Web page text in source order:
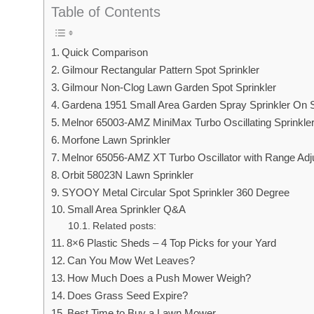
Table of Contents
Quick Comparison
Gilmour Rectangular Pattern Spot Sprinkler
Gilmour Non-Clog Lawn Garden Spot Sprinkler
Gardena 1951 Small Area Garden Spray Sprinkler On
Melnor 65003-AMZ MiniMax Turbo Oscillating Sprinkler
Morfone Lawn Sprinkler
Melnor 65056-AMZ XT Turbo Oscillator with Range
Orbit 58023N Lawn Sprinkler
SYOOY Metal Circular Spot Sprinkler 360 Degree
Small Area Sprinkler Q&A
Related posts:
8×6 Plastic Sheds – 4 Top Picks for your Yard
Can You Mow Wet Leaves?
How Much Does a Push Mower Weigh?
Does Grass Seed Expire?